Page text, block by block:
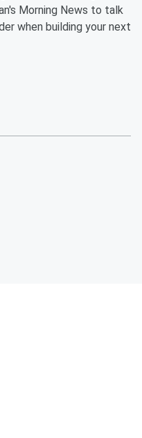
Morning News to talk
when building your next